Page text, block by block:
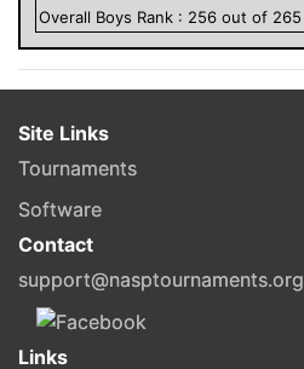
Overall Boys Rank : 256 out of 265
Site Links
Tournaments
Software
Contact
support@nasptournaments.org
Links